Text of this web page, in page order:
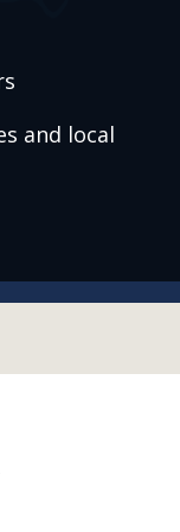
and local